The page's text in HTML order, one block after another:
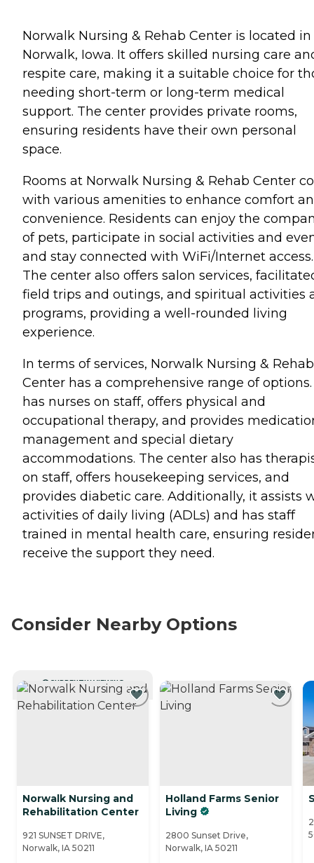
Norwalk Nursing & Rehab Center is located in
Norwalk, Iowa. It offers skilled nursing care
respite care, making it a suitable choice for
needing short-term or long-term medical
support. The center provides private rooms,
ensuring residents have their own personal
space.
Rooms at Norwalk Nursing & Rehab Center
with various amenities to enhance comfort
convenience. Residents can enjoy the
of pets, participate in social activities and
and stay connected with WiFi/Internet access.
The center also offers salon services,
field trips and outings, and spiritual activities
programs, providing a well-rounded living
experience.
In terms of services, Norwalk Nursing & Rehab
Center has a comprehensive range of
has nurses on staff, offers physical and
occupational therapy, and provides
management and special dietary
accommodations. The center also has
on staff, offers housekeeping services, and
provides diabetic care. Additionally, it assists
activities of daily living (ADLs) and has staff
trained in mental health care, ensuring
receive the support they need.
Consider Nearby Options
CURRENTLY VIEWING
Norwalk Nursing and
Rehabilitation Center
921 SUNSET DRIVE,
Norwalk, IA 50211
Holland Farms Senior
Living
2800 Sunset Drive,
Norwalk, IA 50211